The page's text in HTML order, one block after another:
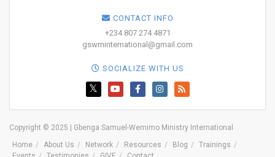
CONTACT INFO
+234 807 274 4871
gswminternational@gmail.com
SOCIALIZE WITH US
Copyright © 2025 | Gbenga Samuel-Wemimo Ministry International
Home
About Us Network Resources Blog
Trainings